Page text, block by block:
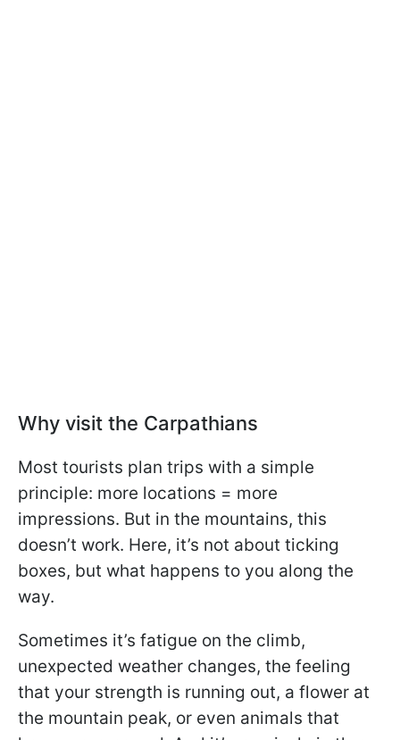
Why visit the Carpathians
Most tourists plan trips with a simple
principle: more locations = more
impressions. But in the mountains, this
doesn’t work. Here, it’s not about ticking
boxes, but what happens to you along the
way.
Sometimes it’s fatigue on the climb,
unexpected weather changes, the feeling
that your strength is running out, a flower at
the mountain peak, or even animals that